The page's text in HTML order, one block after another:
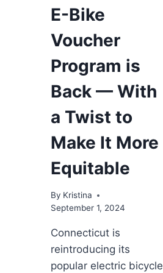
E-Bike
Voucher
Program is
Back — With
a Twist to
Make It More
Equitable
By Kristina
September 1, 2024
Connecticut is
reintroducing its
popular electric bicycle